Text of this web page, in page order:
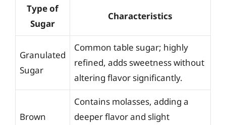
Type of
Sugar
Characteristics
Granulated
Sugar
Common table sugar; highly
refined, adds sweetness without
altering flavor significantly.
Brown
Contains molasses, adding a
deeper flavor and slight